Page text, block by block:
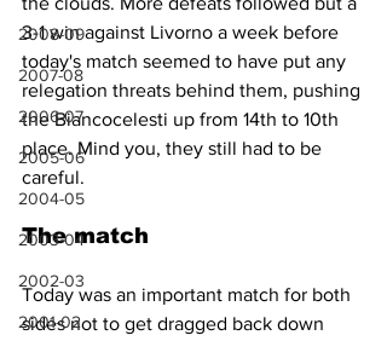
2008-09
2007-08
2006-07
2005-06
2004-05
2003-04
2002-03
2001-02
3-1 win against Livorno a week before
today's match seemed to have put any
relegation threats behind them, pushing
the Biancocelesti up from 14th to 10th
place. Mind you, they still had to be
careful.
The match
Today was an important match for both
sides not to get dragged back down